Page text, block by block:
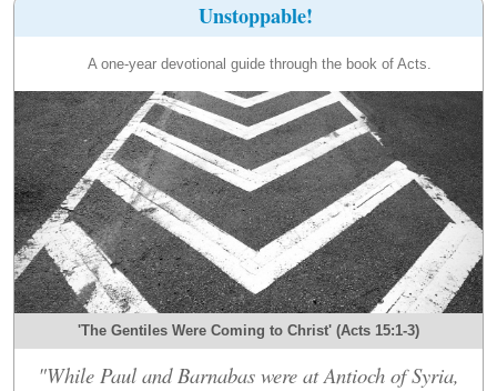
Unstoppable!
A one-year devotional guide through the book of Acts.
'The Gentiles Were Coming to Christ' (Acts 15:1-3)
"While Paul and Barnabas were at Antioch of Syria,